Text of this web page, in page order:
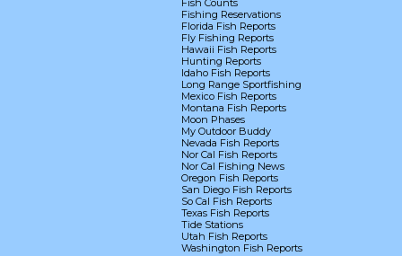
Fish Counts
Fishing Reservations
Florida Fish Reports
Fly Fishing Reports
Hawaii Fish Reports
Hunting Reports
Idaho Fish Reports
Long Range Sportfishing
Mexico Fish Reports
Montana Fish Reports
Moon Phases
My Outdoor Buddy
Nevada Fish Reports
Nor Cal Fish Reports
Nor Cal Fishing News
Oregon Fish Reports
San Diego Fish Reports
So Cal Fish Reports
Texas Fish Reports
Tide Stations
Utah Fish Reports
Washington Fish Reports